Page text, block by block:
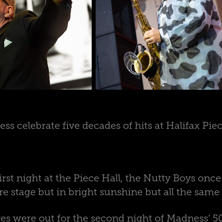
celebrate five decades of hits at Halifax
night at the Piece Hall, the Nutty Boys
stage but in bright sunshine but all the same
were out for the second night of Madness’